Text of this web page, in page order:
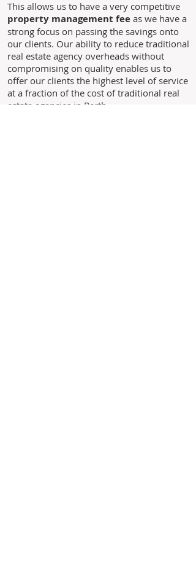
This allows us to have a very competitive
property management fee as we have a
strong focus on passing the savings onto
our clients. Our ability to reduce traditional
real estate agency overheads without
compromising on quality enables us to
offer our clients the highest level of service
at a fraction of the cost of traditional real
estate agencies in Perth.